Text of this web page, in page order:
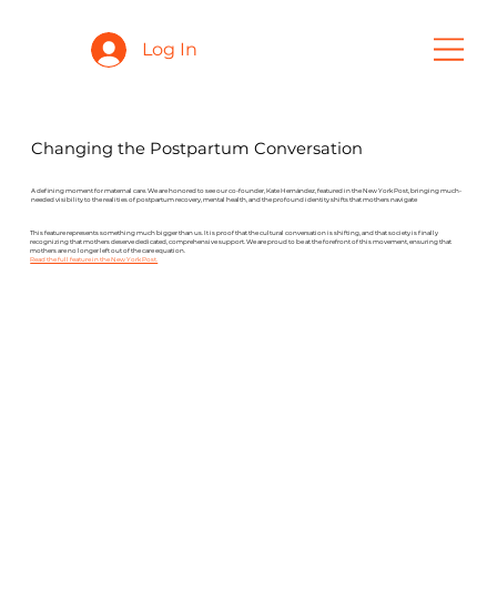
Log In
Changing the Postpartum Conversation
A defining moment for maternal care. We are honored to see our co-founder, Kate Hernández, featured in the New York Post, bringing much-
needed visibility to the realities of postpartum recovery, mental health, and the profound identity shifts that mothers navigate
This feature represents something much bigger than us. It is proof that the cultural conversation is shifting, and that society is finally
recognizing that mothers deserve dedicated, comprehensive support. We are proud to be at the forefront of this movement, ensuring that
mothers are no longer left out of the care equation.
Read the full feature in the New York Post.